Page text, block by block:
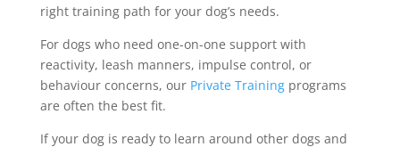
right training path for your dog’s needs.
For dogs who need one-on-one support with
reactivity, leash manners, impulse control, or
behaviour concerns, our Private Trainingprograms
are often the best fit.
If your dog is ready to learn around other dogs and